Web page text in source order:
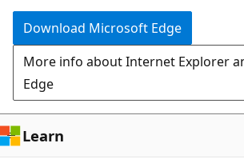
Download Microsoft Edge
More info about Internet Explorer
Edge
Learn